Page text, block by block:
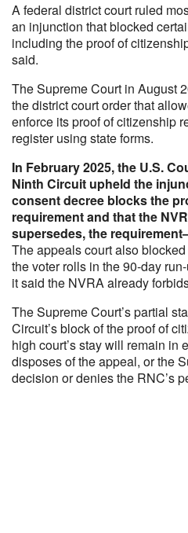
A federal district court ruled
an injunction that blocked
including the proof of
said.
The Supreme Court in August
the district court order that
enforce its proof of citizenship
register using state forms.
In February 2025, the U.S.
Ninth Circuit upheld the
consent decree blocks the
requirement and that the
supersedes, the
The appeals court also
the voter rolls in the 90-day
it said the NVRA already
The Supreme Court’s partial
Circuit’s block of the proof of
high court’s stay will remain in
disposes of the appeal, or the
decision or denies the RNC’s